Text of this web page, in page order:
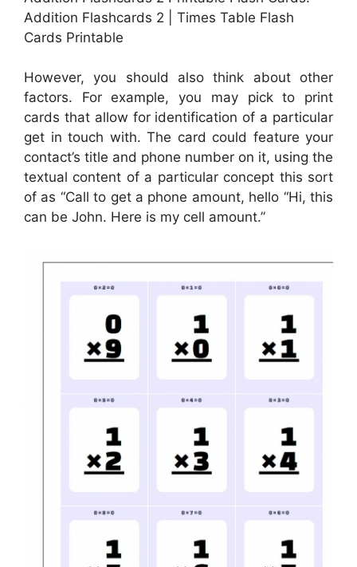
Addition Flashcards 2 | Times Table Flash
Cards Printable
However, you should also think about other
factors. For example, you may pick to print
cards that allow for identification of a particular
get in touch with. The card could feature your
contact’s title and phone number on it, using the
textual content of a particular concept this sort
of as “Call to get a phone amount, hello “Hi, this
can be John. Here is my cell amount.”